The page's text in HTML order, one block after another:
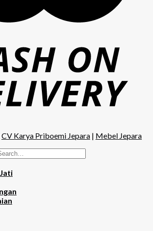
CV Karya Priboemi Jepara | Mebel Jepara